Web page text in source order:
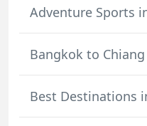
Adventure Sports
Bangkok to
Best Destinations